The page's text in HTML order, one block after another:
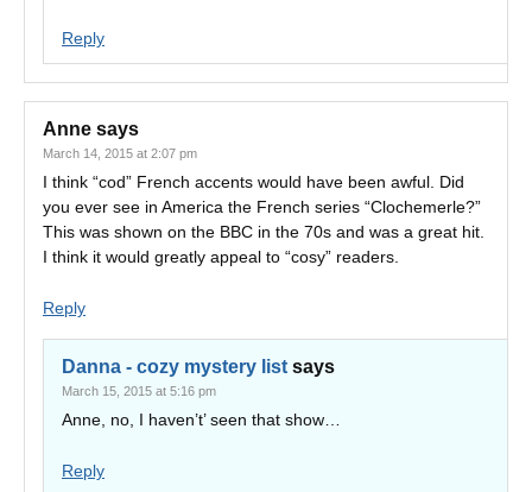
Reply
Anne says
March 14, 2015 at 2:07 pm
I think “cod” French accents would have been awful. Did
you ever see in America the French series “Clochemerle?”
This was shown on the BBC in the 70s and was a great hit.
I think it would greatly appeal to “cosy” readers.
Reply
Danna - cozy mystery list says
March 15, 2015 at 5:16 pm
Anne, no, I haven’t’ seen that show…
Reply